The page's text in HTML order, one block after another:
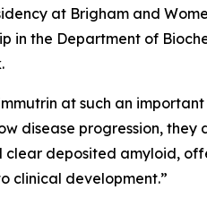
at Brigham and
in the Department of
at such an
disease progression,
deposited amyloid,
clinical development.”